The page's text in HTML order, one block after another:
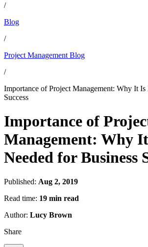
/
Blog
/
Project Management Blog
/
Importance of Project Management: Why It Is
Success
Importance of
Management: Why
Needed for Business
Published: Aug 2, 2019
Read time: 19 min read
Author: Lucy Brown
Share